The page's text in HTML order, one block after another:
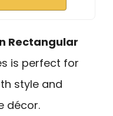
Rectangular
is perfect for
style and
décor.